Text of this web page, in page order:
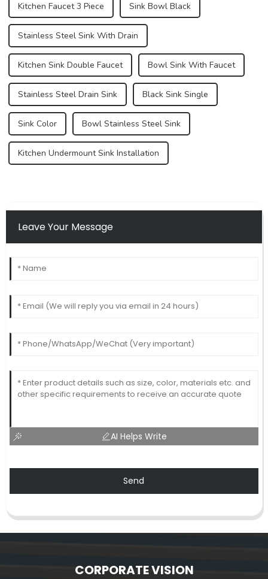
Kitchen Faucet 3 Piece Sink Bowl Black
Stainless Steel Sink With Drain
Kitchen Sink Double Faucet Bowl Sink With Faucet
Stainless Steel Drain Sink Black Sink Single
Sink Color Bowl Stainless Steel Sink
Kitchen Undermount Sink Installation
Leave Your Message
AI Helps Write
Send
CORPORATE VISION